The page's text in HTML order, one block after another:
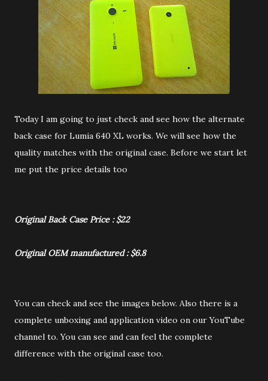
Today I am going to just check and see how the alternate
back case for Lumia 640 XL works. We will see how the
quality matches with the original case. Before we start let
me put the price details too
Original Back Case Price : $22
Original OEM manufactured : $6.8
You can check and see the images below. Also there is a
complete unboxing and application video on our YouTube
channel to. You can see and can feel the complete
difference with the original case too.